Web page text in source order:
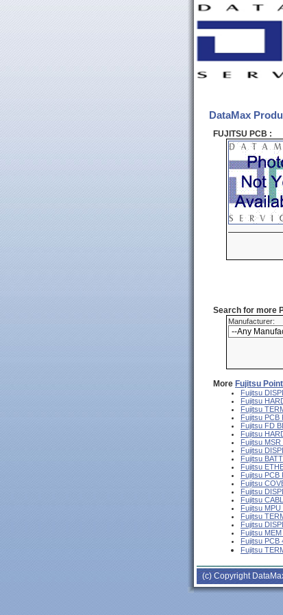
DataMax
FUJITSU PCB :
Search for more
Manufacturer:
More Fujitsu
Fujitsu
Fujitsu
Fujitsu
Fujitsu PCB
Fujitsu FD
Fujitsu
Fujitsu
Fujitsu
Fujitsu
Fujitsu
Fujitsu PCB
Fujitsu
Fujitsu
Fujitsu
Fujitsu
Fujitsu
Fujitsu
Fujitsu
Fujitsu PCB
Fujitsu
(c) Copyright